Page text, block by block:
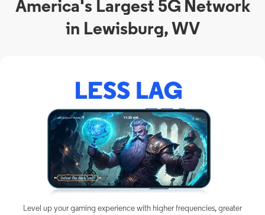
America's Largest 5G Network
in Lewisburg, WV
Level up your gaming experience with higher frequencies, greater